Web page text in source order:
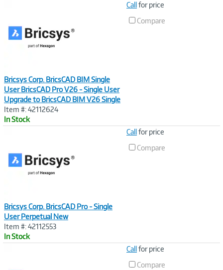
Bricsys Corp. BricsCAD BIM Single
User BricsCAD Pro V26 - Single User
Upgrade to BricsCAD BIM V26 Single
Item #: 42112624
In Stock
Callfor price
Compare
Bricsys Corp. BricsCAD Pro - Single
User Perpetual New
Item #: 42112553
In Stock
Callfor price
Compare
Callfor price
Compare